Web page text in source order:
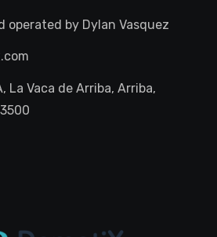
operated by Dylan Vasquez
La Vaca de Arriba, Arriba,